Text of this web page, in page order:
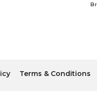
Terms & Conditions